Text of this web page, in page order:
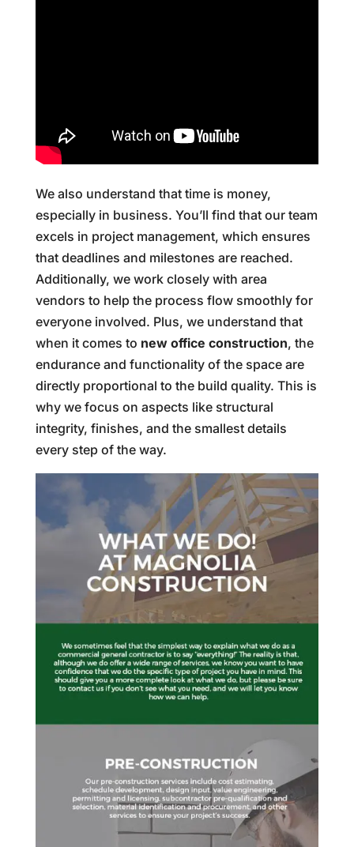
We also understand that time is money,
especially in business. You’ll find that our team
excels in project management, which ensures
that deadlines and milestones are reached.
Additionally, we work closely with area
vendors to help the process flow smoothly for
everyone involved. Plus, we understand that
when it comes to new office construction, the
endurance and functionality of the space are
directly proportional to the build quality. This is
why we focus on aspects like structural
integrity, finishes, and the smallest details
every step of the way.